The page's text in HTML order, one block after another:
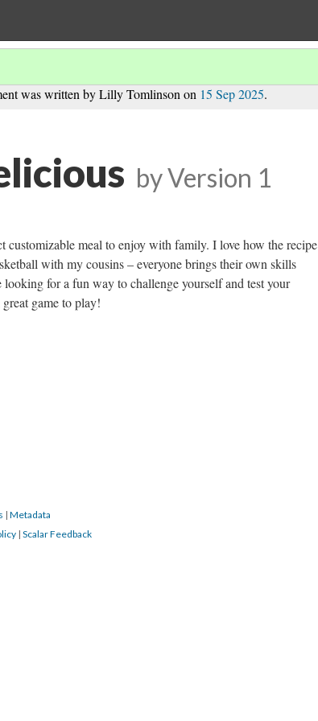
was written by Lilly Tomlinson on 15 Sep 2025.
byVersion 1
customizable meal to enjoy with family. I love how the recipe
with my cousins – everyone brings their own skills
for a fun way to challenge yourself and test your
great game to play!
| Metadata
| Scalar Feedback